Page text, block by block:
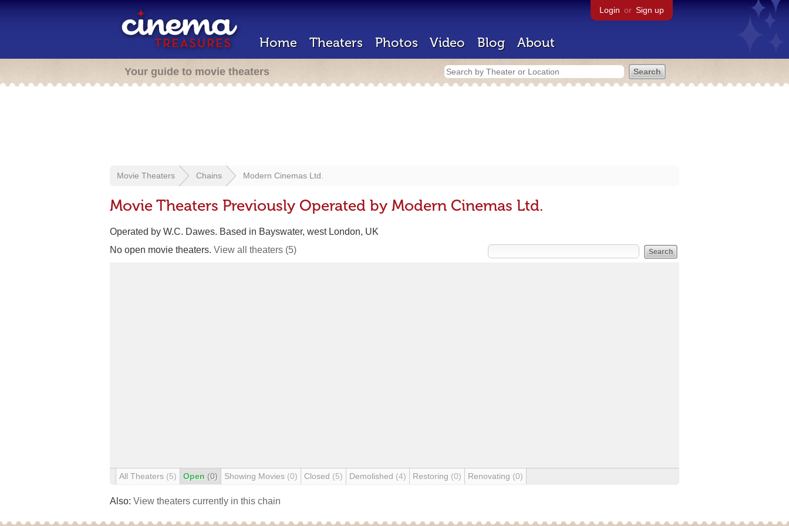
Login or Sign up
Home Theaters Photos Video Blog About
Your guide to movie theaters
Movie Theaters Chains Modern Cinemas Ltd.
Movie Theaters Previously Operated by Modern Cinemas Ltd.
Operated by W.C. Dawes. Based in Bayswater, west London, UK
No open movie theaters. View all theaters (5)
All Theaters (5) Open (0) Showing Movies (0) Closed (5) Demolished (4) Restoring (0) Renovating (0)
Also: View theaters currently in this chain